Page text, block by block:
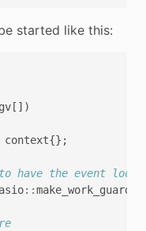
started like this:
[])
context{};
have the event loop
asio::make_work_guard